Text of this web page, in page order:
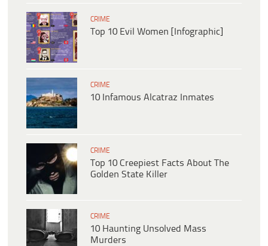
CRIME
Top 10 Evil Women [Infographic]
CRIME
10 Infamous Alcatraz Inmates
CRIME
Top 10 Creepiest Facts About The
Golden State Killer
CRIME
10 Haunting Unsolved Mass
Murders